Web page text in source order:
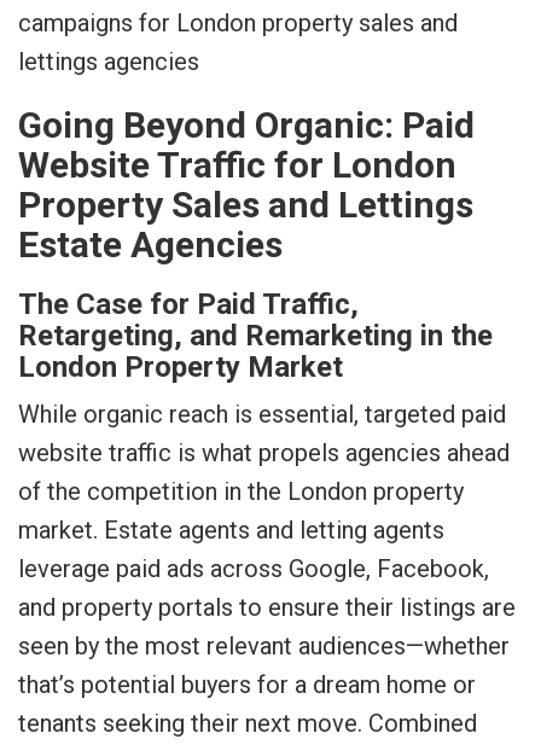
Going Beyond Organic: Paid
Website Traffic for London
Property Sales and Lettings
Estate Agencies
The Case for Paid Traffic,
Retargeting, and Remarketing in the
London Property Market
While organic reach is essential, targeted paid
website traffic is what propels agencies ahead
of the competition in the London property
market. Estate agents and letting agents
leverage paid ads across Google, Facebook,
and property portals to ensure their listings are
seen by the most relevant audiences—whether
that’s potential buyers for a dream home or
tenants seeking their next move. Combined